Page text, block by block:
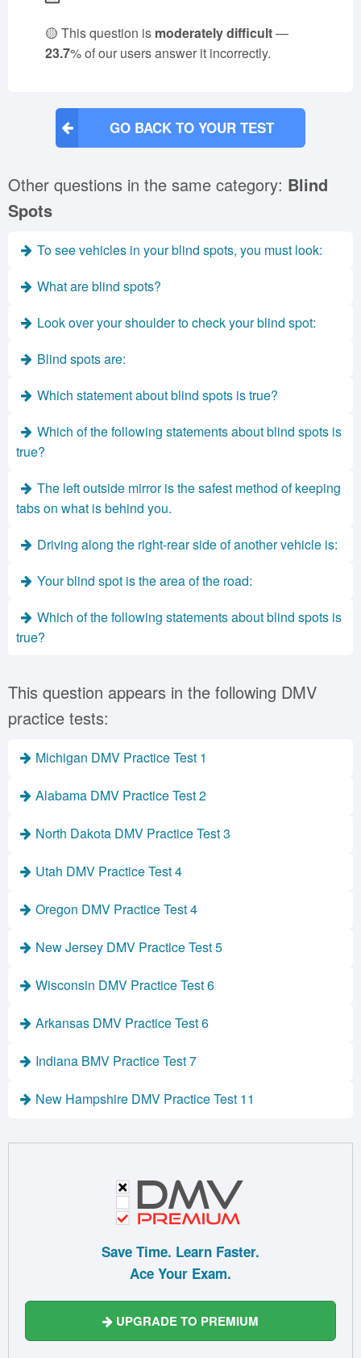
🟡 This question is moderately difficult—
23.7% of our users answer it incorrectly.
GO BACK TO YOUR TEST
Other questions in the same category: Blind
Spots
To see vehicles in your blind spots, you must look:
What are blind spots?
Look over your shoulder to check your blind spot:
Blind spots are:
Which statement about blind spots is true?
Which of the following statements about blind spots is
true?
The left outside mirror is the safest method of keeping
tabs on what is behind you.
Driving along the right-rear side of another vehicle is:
Your blind spot is the area of the road:
Which of the following statements about blind spots is
true?
This question appears in the following DMV
practice tests:
Michigan DMV Practice Test 1
Alabama DMV Practice Test 2
North Dakota DMV Practice Test 3
Utah DMV Practice Test 4
Oregon DMV Practice Test 4
New Jersey DMV Practice Test 5
Wisconsin DMV Practice Test 6
Arkansas DMV Practice Test 6
Indiana BMV Practice Test 7
New Hampshire DMV Practice Test 11
Save Time. Learn Faster.
Ace Your Exam.
UPGRADE TO PREMIUM